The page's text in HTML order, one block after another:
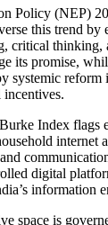
Policy (NEP)
this trend by
critical thinking,
its promise,
systemic reform
Index flags
internet
digital
information
space is